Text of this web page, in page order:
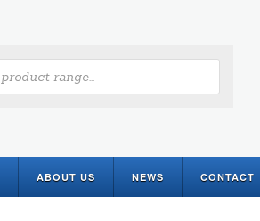
ABOUT US NEWS CONTACT